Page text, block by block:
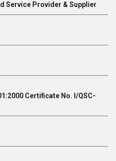
Service Provider & Supplier
Certificate No. I/QSC-